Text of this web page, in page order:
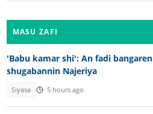
MASU ZAFI
'Babu kamar shi': An fadi
shugabannin Najeriya
Siyasa 5 hours ago